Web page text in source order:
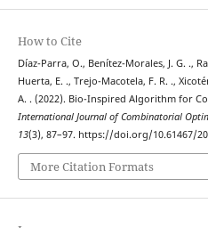
How to Cite
Díaz-Parra, O., Benítez-Morales, J. G. .,
Huerta, E. ., Trejo-Macotela, F. R. .,
A. . (2022). Bio-Inspired Algorithm for
International Journal of Combinatorial
13(3), 87–97. https://doi.org/10.61467/
More Citation Formats